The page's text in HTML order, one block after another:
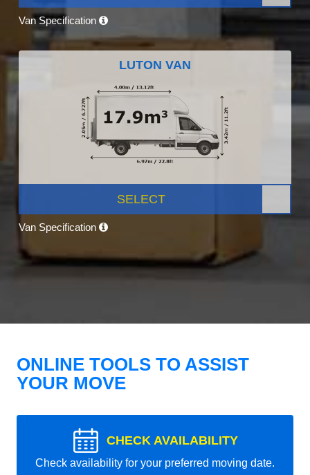
Van Specification
LUTON VAN
SELECT
Van Specification
ONLINE TOOLS TO ASSIST
YOUR MOVE
CHECK AVAILABILITY
Check availability for your preferred moving date.